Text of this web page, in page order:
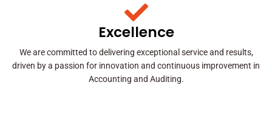
Excellence
We are committed to delivering exceptional service and results,
driven by a passion for innovation and continuous improvement in
Accounting and Auditing.